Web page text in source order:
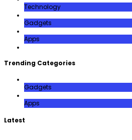
Technology
Gadgets
Apps
Trending Categories
Gadgets
Apps
Latest